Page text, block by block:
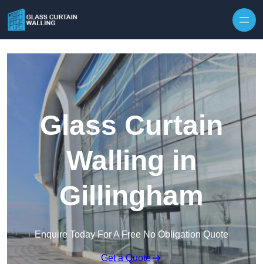
Glass Curtain
Walling in
Gillingham
Enquire Today For A Free No Obligation Quote
Get a Quote